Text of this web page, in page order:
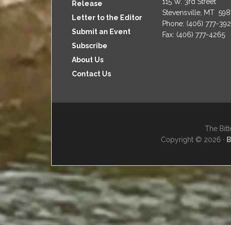
Release
Letter to the Editor
Submit an Event
Subscribe
About Us
Contact Us
Stevensville, MT
Phone: (406) 777-
Fax: (406) 777-4265
The
Copyright © 2026 ·